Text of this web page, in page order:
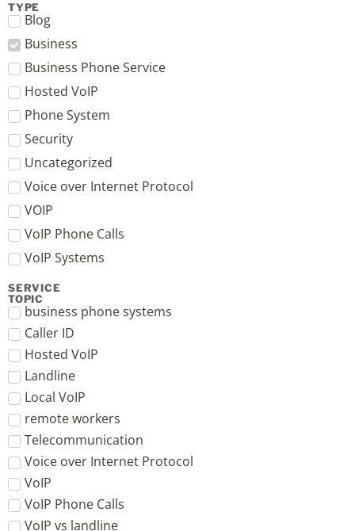
TYPE
Blog
Business
Business Phone Service
Hosted VoIP
Phone System
Security
Uncategorized
Voice over Internet Protocol
VOIP
VoIP Phone Calls
VoIP Systems
SERVICE
TOPIC
business phone systems
Caller ID
Hosted VoIP
Landline
Local VoIP
remote workers
Telecommunication
Voice over Internet Protocol
VoIP
VoIP Phone Calls
VoIP vs landline